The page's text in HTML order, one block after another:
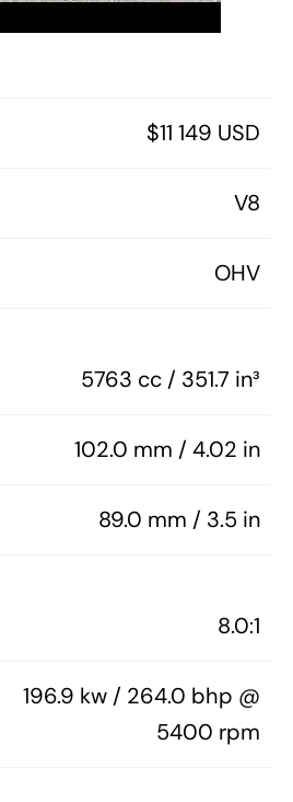
$11 149 USD
V8
OHV
5763 cc / 351.7 in³
102.0 mm / 4.02 in
89.0 mm / 3.5 in
8.0:1
196.9 kw / 264.0 bhp @
5400 rpm